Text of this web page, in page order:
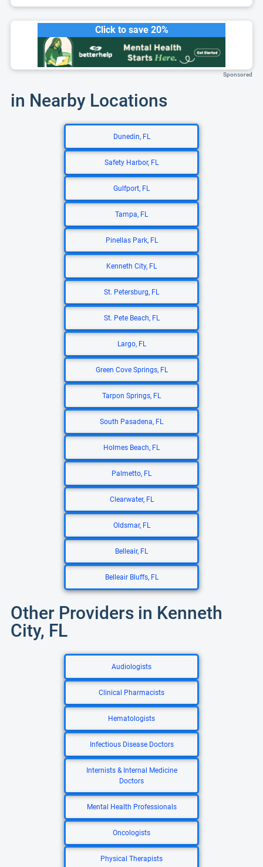
Click to save 20%
Sponsored
in Nearby Locations
Dunedin, FL
Safety Harbor, FL
Gulfport, FL
Tampa, FL
Pinellas Park, FL
Kenneth City, FL
St. Petersburg, FL
St. Pete Beach, FL
Largo, FL
Green Cove Springs, FL
Tarpon Springs, FL
South Pasadena, FL
Holmes Beach, FL
Palmetto, FL
Clearwater, FL
Oldsmar, FL
Belleair, FL
Belleair Bluffs, FL
Other Providers in Kenneth
City, FL
Audiologists
Clinical Pharmacists
Hematologists
Infectious Disease Doctors
Internists & Internal Medicine
Doctors
Mental Health Professionals
Oncologists
Physical Therapists